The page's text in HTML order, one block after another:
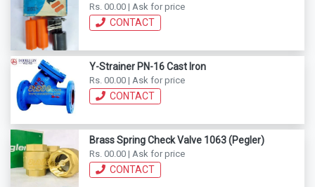
Rs. 00.00 | Ask for price
CONTACT
Y-Strainer PN-16 Cast Iron
Rs. 00.00 | Ask for price
CONTACT
Brass Spring Check Valve 1063 (Pegler)
Rs. 00.00 | Ask for price
CONTACT